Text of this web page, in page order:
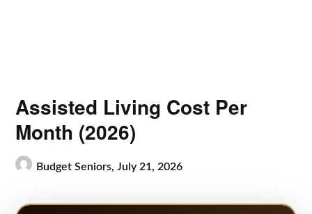
Assisted Living Cost Per
Month (2026)
Budget Seniors,July 21, 2026